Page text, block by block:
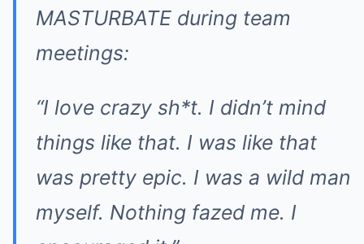
MASTURBATE during team
meetings:
“I love crazy sh*t. I didn’t mind
things like that. I was like that
was pretty epic. I was a wild man
myself. Nothing fazed me. I